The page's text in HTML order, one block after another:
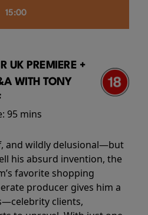
15:00
UK PREMIERE +
WITH TONY
95 mins
and wildly delusional—but
his absurd invention, the
favorite shopping
producer gives him a
clients,